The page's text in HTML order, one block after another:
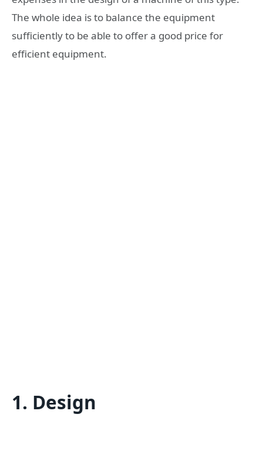
The whole idea is to balance the equipment
sufficiently to be able to offer a good price for
efficient equipment.
1. Design